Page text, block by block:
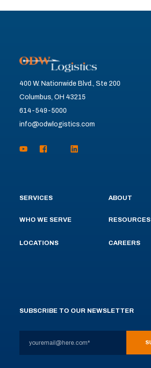
400 W. Nationwide Blvd., Ste 200
Columbus, OH 43215
614-549-5000
info@odwlogistics.com
SERVICES
WHO WE SERVE
LOCATIONS
ABOUT
RESOURCES
CAREERS
SUBSCRIBE TO OUR NEWSLETTER